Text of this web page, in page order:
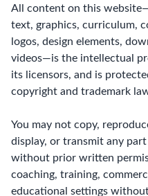
All content on this
text, graphics, curriculum,
logos, design elements,
videos—is the intellectual
its licensors, and is
copyright and trademark
You may not copy,
display, or transmit any
without prior written
coaching, training,
educational settings